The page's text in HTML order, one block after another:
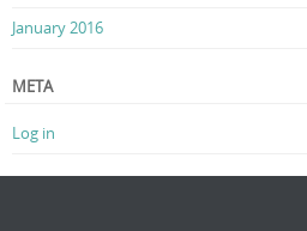
January 2016
META
Log in